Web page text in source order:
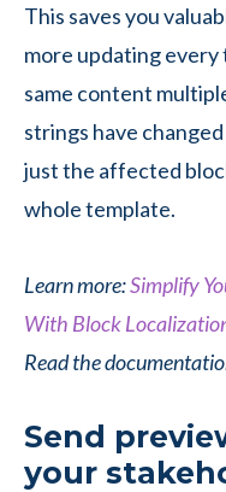
This saves you
more updating
same content
strings have
just the affected
whole template.
Learn more:Simplify
With Block
Read the
Send
your